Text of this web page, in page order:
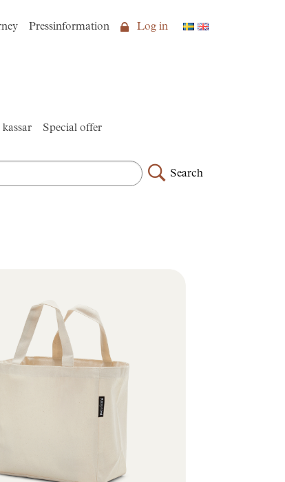
Pressinformation Log in
Special offer
Search